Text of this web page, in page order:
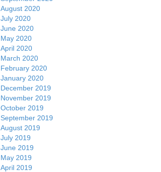
August 2020
July 2020
June 2020
May 2020
April 2020
March 2020
February 2020
January 2020
December 2019
November 2019
October 2019
September 2019
August 2019
July 2019
June 2019
May 2019
April 2019